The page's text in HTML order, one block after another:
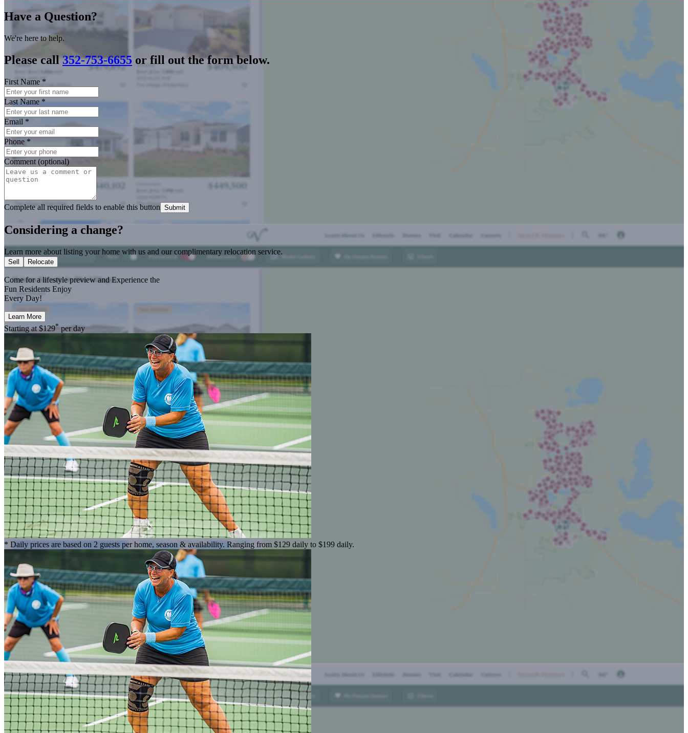
Have a Question?
We're here to help.
Please call352-753-6655 or fill out the form below.
First Name *
Last Name*
Email *
Phone *
Comment (optional)
Complete all required fields to enable this button Submit
Considering a change?
Learn more about listing your home with us and our complimentary relocation service.
Sell Relocate
Come for a lifestyle preview and Experience the
Fun Residents Enjoy
Every Day!
Learn More
Starting at$129*per day
* Daily prices are based on 2 guests per home, season & availability. Ranging from $129 daily to $199 daily.